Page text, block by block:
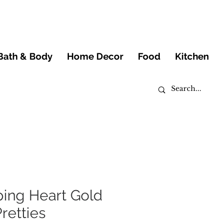
& Body Home Decor Food Kitchen
Heart Gold